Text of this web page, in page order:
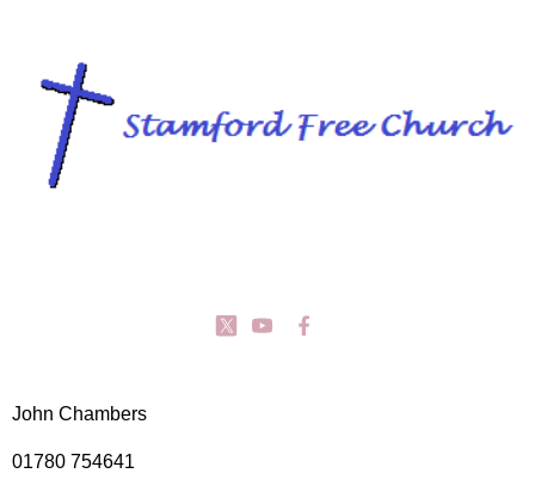
John Chambers
01780 754641